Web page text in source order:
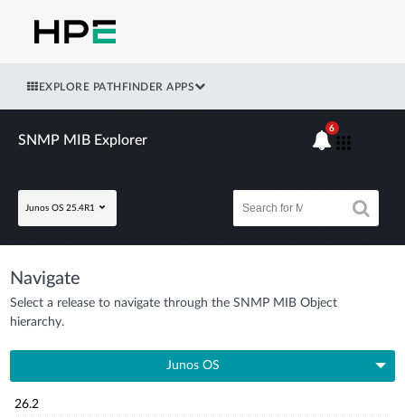
EXPLORE PATHFINDER APPS
SNMP MIB Explorer
Junos OS 25.4R1
6
Navigate
Select a release to navigate through the SNMP MIB Object
hierarchy.
Junos OS
26.2